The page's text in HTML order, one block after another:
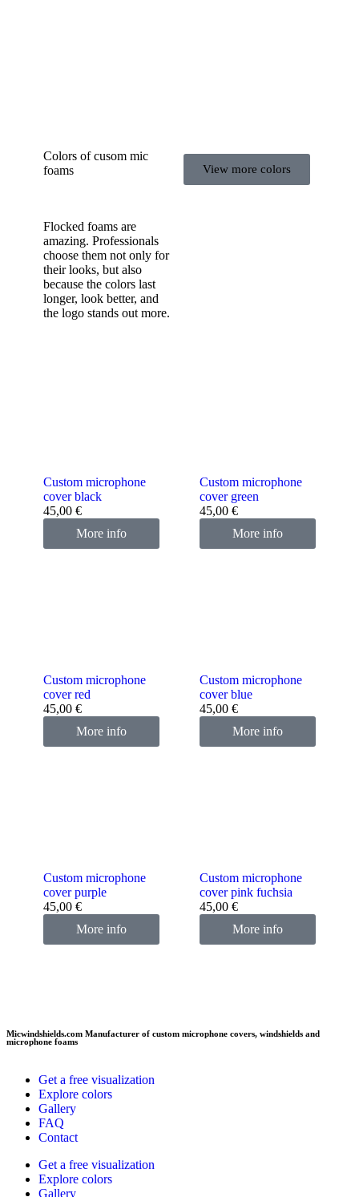
Colors of cusom mic
foams
Flocked foams are
amazing. Professionals
choose them not only for
their looks, but also
because the colors last
longer, look better, and
the logo stands out more.
View more colors
Custom microphone
cover black
45,00 €
More info
Custom microphone
cover green
45,00 €
More info
Custom microphone
cover red
45,00 €
More info
Custom microphone
cover blue
45,00 €
More info
Custom microphone
cover purple
45,00 €
More info
Custom microphone
cover pink fuchsia
45,00 €
More info
Micwindshields.com Manufacturer of custom microphone covers, windshields and
microphone foams
Get a free visualization
Explore colors
Gallery
FAQ
Contact
Get a free visualization
Explore colors
Gallery